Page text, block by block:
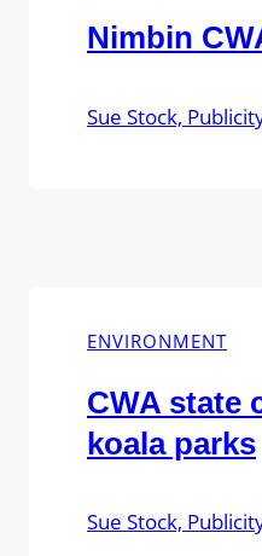
Nimbin
Sue Stock,
ENVIRONMENT
CWA state
koala parks
Sue Stock,